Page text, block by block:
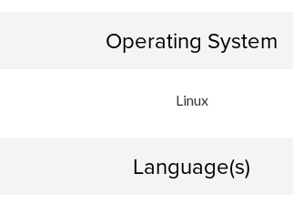
Operating System
Linux
Language(s)